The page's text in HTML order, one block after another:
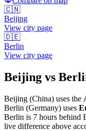
🇨🇳
Beijing
View city page
🇩🇪
Berlin
View city page
Beijing vs
Beijing (China) uses the
Berlin (Germany) uses
Berlin is 7 hours behind
live difference above